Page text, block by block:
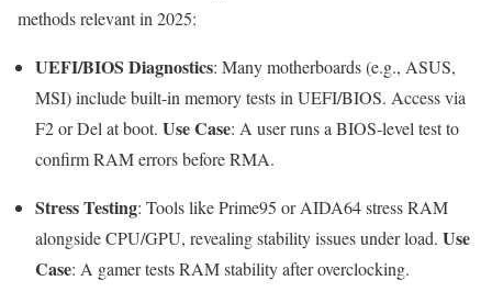
methods relevant in 2025:
UEFI/BIOS Diagnostics: Many motherboards (e.g., ASUS,
MSI) include built-in memory tests in UEFI/BIOS. Access via
F2orDel at boot. Use Case: A user runs a BIOS-level test to
confirm RAM errors before RMA.
Stress Testing: Tools like Prime95 or AIDA64 stress RAM
alongside CPU/GPU, revealing stability issues under load. Use
Case: A gamer tests RAM stability after overclocking.